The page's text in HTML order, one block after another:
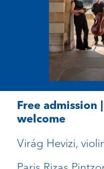
Free admission
welcome
Virág Hevizi,